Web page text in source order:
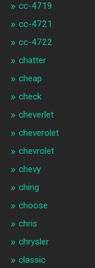
cc-4719
cc-4721
cc-4722
chatter
cheap
check
cheverlet
cheverolet
chevrolet
chevy
ching
choose
chris
chrysler
classic